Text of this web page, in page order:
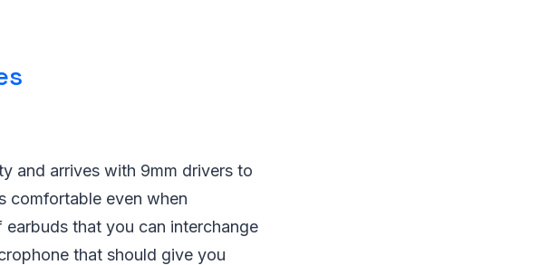
and arrives with 9mm drivers to
comfortable even when
that you can interchange
that should give you